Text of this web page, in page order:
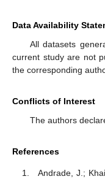
Data Availability
All datasets
current study are not
the corresponding
Conflicts of Interest
The authors
References
Andrade, J.;